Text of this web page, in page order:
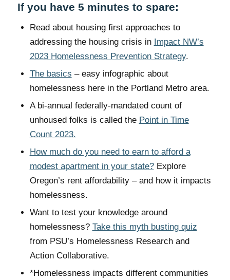
If you have 5 minutes to spare:
Read about housing first approaches to
addressing the housing crisis in Impact NW’s
2023 Homelessness Prevention Strategy.
The basics – easy infographic about
homelessness here in the Portland Metro area.
A bi-annual federally-mandated count of
unhoused folks is called the Point in Time
Count 2023.
How much do you need to earn to afford a
modest apartment in your state?Explore
Oregon’s rent affordability – and how it impacts
homelessness.
Want to test your knowledge around
homelessness? Take this myth busting quiz
from PSU’s Homelessness Research and
Action Collaborative.
*Homelessness impacts different communities